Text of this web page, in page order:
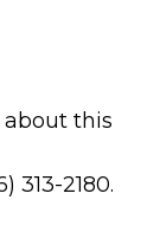
about this
313-2180.